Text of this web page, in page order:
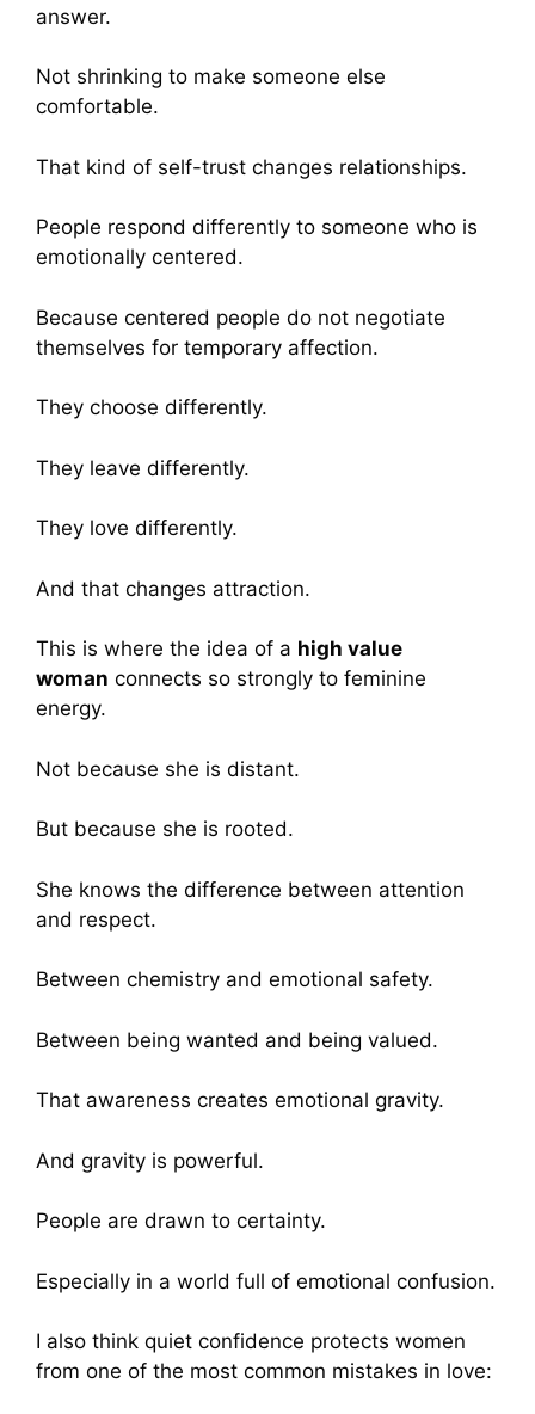
answer.
Not shrinking to make someone else
comfortable.
That kind of self-trust changes relationships.
People respond differently to someone who is
emotionally centered.
Because centered people do not negotiate
themselves for temporary affection.
They choose differently.
They leave differently.
They love differently.
And that changes attraction.
This is where the idea of a high value
woman connects so strongly to feminine
energy.
Not because she is distant.
But because she is rooted.
She knows the difference between attention
and respect.
Between chemistry and emotional safety.
Between being wanted and being valued.
That awareness creates emotional gravity.
And gravity is powerful.
People are drawn to certainty.
Especially in a world full of emotional confusion.
I also think quiet confidence protects women
from one of the most common mistakes in love: